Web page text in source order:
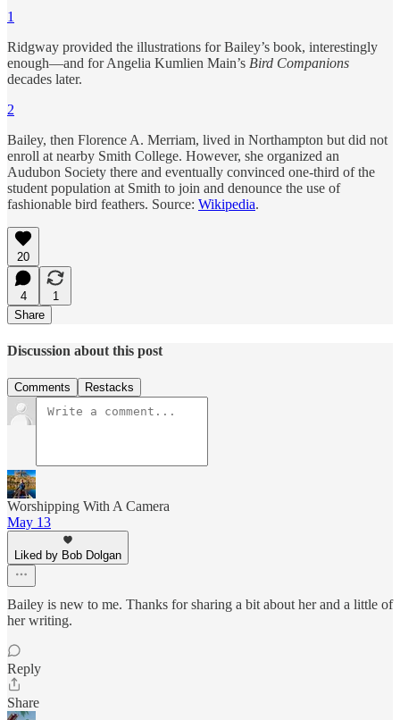
1
Ridgway provided the illustrations for Bailey’s book, interestingly
enough—and for Angelia Kumlien Main’s Bird Companions
decades later.
2
Bailey, then Florence A. Merriam, lived in Northampton but did not
enroll at nearby Smith College. However, she organized an
Audubon Society there and eventually convinced one-third of the
student population at Smith to join and denounce the use of
fashionable bird feathers. Source: Wikipedia.
20
4
1
Share
Discussion about this post
Comments Restacks
Worshipping With A Camera
May 13
Liked by Bob Dolgan
Bailey is new to me. Thanks for sharing a bit about her and a little of
her writing.
Reply
Share